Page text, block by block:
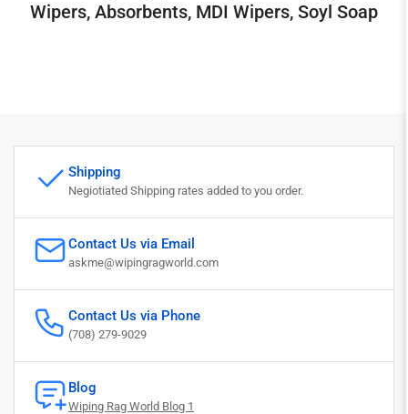
Wipers, Absorbents, MDI Wipers, Soyl Soap
Shipping
Negiotiated Shipping rates added to you order.
Contact Us via Email
askme@wipingragworld.com
Contact Us via Phone
(708) 279-9029
Blog
Wiping Rag World Blog 1